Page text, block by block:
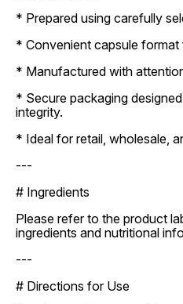
* Prepared using carefully
* Convenient capsule
* Manufactured with
* Secure packaging
integrity.
* Ideal for retail, wholesale,
---
# Ingredients
Please refer to the product
ingredients and nutritional
---
# Directions for Use